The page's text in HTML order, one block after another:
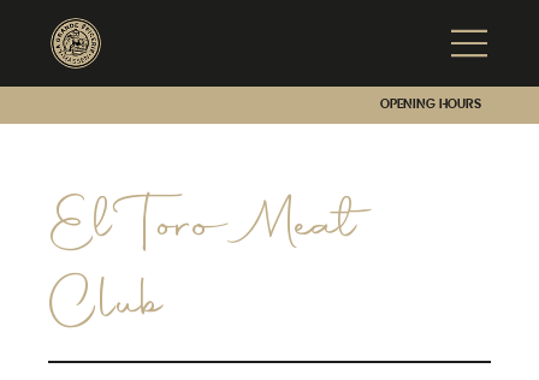
Opening hours
El Toro Meat
Club